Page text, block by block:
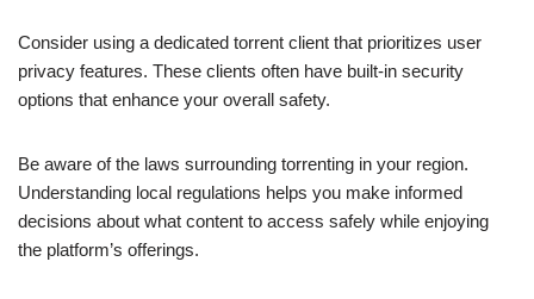
Consider using a dedicated torrent client that prioritizes user
privacy features. These clients often have built-in security
options that enhance your overall safety.
Be aware of the laws surrounding torrenting in your region.
Understanding local regulations helps you make informed
decisions about what content to access safely while enjoying
the platform’s offerings.